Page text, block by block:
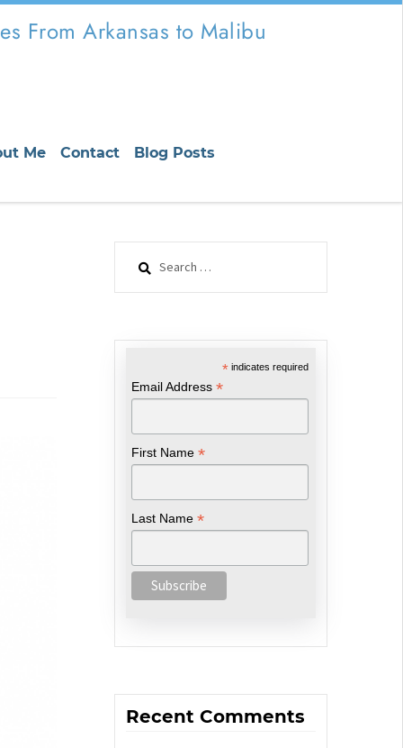
From Arkansas to Malibu
Me Contact Blog Posts
Search
*indicates required
Email Address*
First Name*
Last Name*
Recent Comments